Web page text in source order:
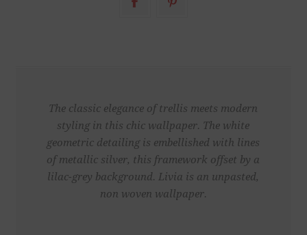
The classic elegance of trellis meets modern
styling in this chic wallpaper. The white
geometric detailing is embellished with lines
of metallic silver, this framework offset by a
lilac-grey background. Livia is an unpasted,
non woven wallpaper.